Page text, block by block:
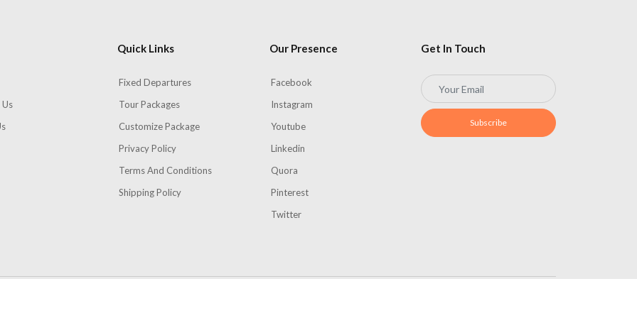
Quick Links
Fixed Departures
Tour Packages
Customize Package
Privacy Policy
Terms And Conditions
Shipping Policy
Our Presence
Facebook
Instagram
Youtube
Linkedin
Quora
Pinterest
Twitter
Get In Touch
Subscribe